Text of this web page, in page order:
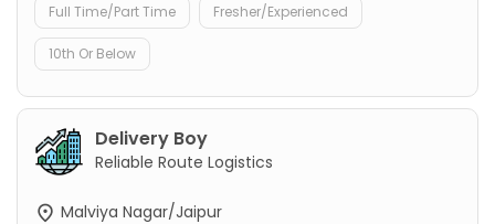
Full Time/Part Time Fresher/Experienced
10th Or Below
Delivery Boy
Reliable Route Logistics
Malviya Nagar/Jaipur